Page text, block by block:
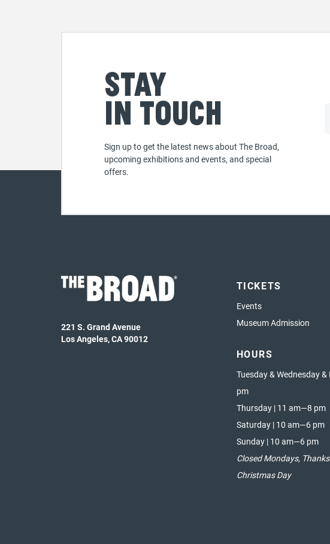
Stay
in touch
Sign up to get the latest news about The Broad,
upcoming exhibitions and events, and special
offers.
221 S. Grand Avenue
Los Angeles, CA 90012
TICKETS
Events
Museum Admission
HOURS
Tuesday & Wednesday
pm
Thursday | 11 am—8 pm
Saturday | 10 am—6 pm
Sunday | 10 am—6 pm
Closed Mondays,
Christmas Day